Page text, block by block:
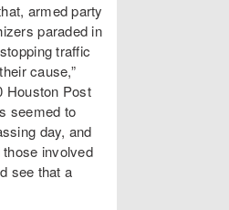
armed party
paraded in
traffic
cause,”
Houston Post
seemed to
day, and
involved
see that a